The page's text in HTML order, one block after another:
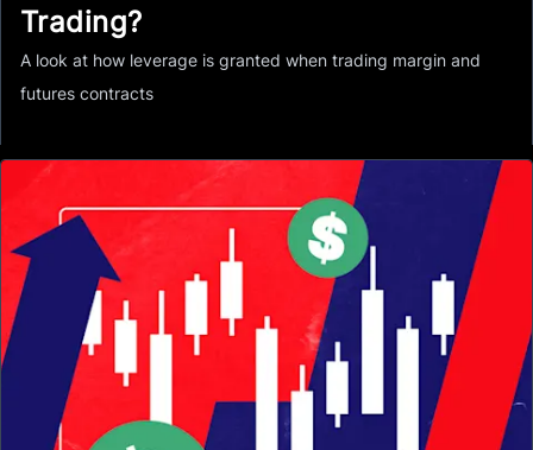
Trading?
A look at how leverage is granted when trading margin and
futures contracts